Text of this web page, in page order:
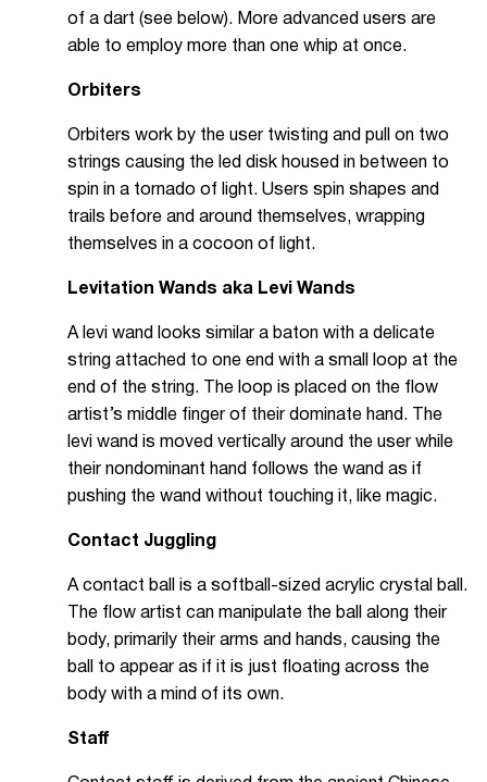
of a dart (see below). More advanced users are
able to employ more than one whip at once.
Orbiters
Orbiters work by the user twisting and pull on two
strings causing the led disk housed in between to
spin in a tornado of light. Users spin shapes and
trails before and around themselves, wrapping
themselves in a cocoon of light.
Levitation Wands aka Levi Wands
A levi wand looks similar a baton with a delicate
string attached to one end with a small loop at the
end of the string. The loop is placed on the flow
artist’s middle finger of their dominate hand. The
levi wand is moved vertically around the user while
their nondominant hand follows the wand as if
pushing the wand without touching it, like magic.
Contact Juggling
A contact ball is a softball-sized acrylic crystal ball.
The flow artist can manipulate the ball along their
body, primarily their arms and hands, causing the
ball to appear as if it is just floating across the
body with a mind of its own.
Staff